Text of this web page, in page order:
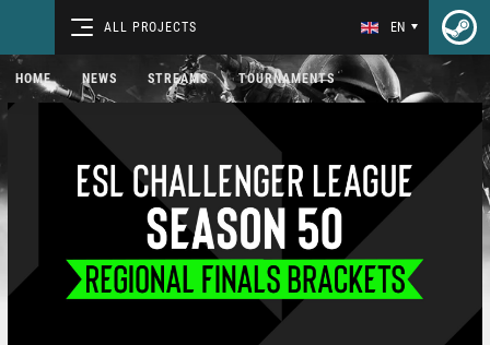
ALL PROJECTS EN
HOME NEWS STREAMS TOURNAMENTS